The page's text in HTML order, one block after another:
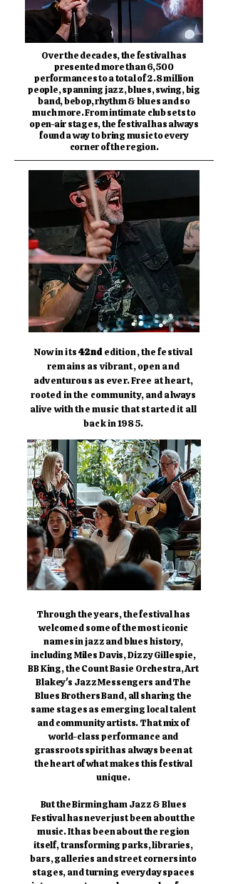
Over the decades, the festival has
presented more than 6,500
performances to a total of 2.8 million
people, spanning jazz, blues, swing, big
band, bebop, rhythm & blues and so
much more. From intimate club sets to
open-air stages, the festival has always
found a way to bring music to every
corner of the region.
Now in its42ndedition, the festival
remains as vibrant, open and
adventurous as ever. Free at heart,
rooted in the community, and always
alive with the music that started it all
back in 1985.
Through the years, the festival has
welcomed some of the most iconic
names in jazz and blues history,
including Miles Davis, Dizzy Gillespie,
BB King, the Count Basie Orchestra, Art
Blakey's Jazz Messengers and The
Blues Brothers Band, all sharing the
same stages as emerging local talent
and community artists. That mix of
world-class performance and
grassroots spirit has always been at
the heart of what makes this festival
unique.
But the Birmingham Jazz & Blues
Festival has never just been about the
music. It has been about the region
itself, transforming parks, libraries,
bars, galleries and street corners into
stages, and turning everyday spaces